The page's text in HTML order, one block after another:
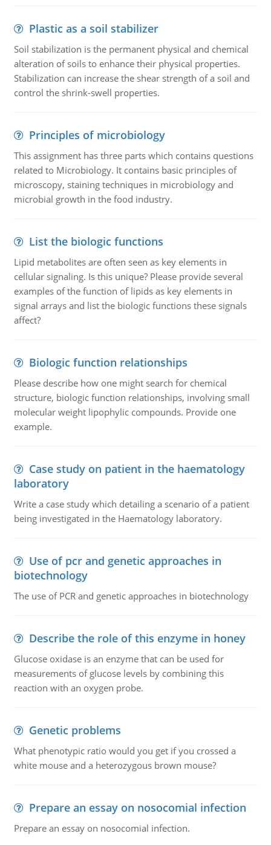
Plastic as a soil stabilizer
Soil stabilization is the permanent physical and chemical
alteration of soils to enhance their physical properties.
Stabilization can increase the shear strength of a soil and
control the shrink-swell properties.
Principles of microbiology
This assignment has three parts which contains questions
related to Microbiology. It contains basic principles of
microscopy, staining techniques in microbiology and
microbial growth in the food industry.
List the biologic functions
Lipid metabolites are often seen as key elements in
cellular signaling. Is this unique? Please provide several
examples of the function of lipids as key elements in
signal arrays and list the biologic functions these signals
affect?
Biologic function relationships
Please describe how one might search for chemical
structure, biologic function relationships, involving small
molecular weight lipophylic compounds. Provide one
example.
Case study on patient in the haematology
laboratory
Write a case study which detailing a scenario of a patient
being investigated in the Haematology laboratory.
Use of pcr and genetic approaches in
biotechnology
The use of PCR and genetic approaches in biotechnology
Describe the role of this enzyme in honey
Glucose oxidase is an enzyme that can be used for
measurements of glucose levels by combining this
reaction with an oxygen probe.
Genetic problems
What phenotypic ratio would you get if you crossed a
white mouse and a heterozygous brown mouse?
Prepare an essay on nosocomial infection
Prepare an essay on nosocomial infection.